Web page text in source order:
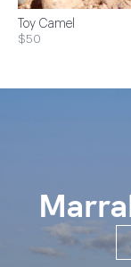
Toy Camel
$50